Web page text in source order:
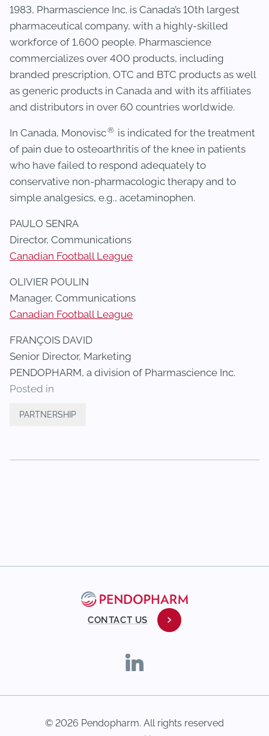
1983, Pharmascience Inc. is Canada’s 10th largest
pharmaceutical company, with a highly-skilled
workforce of 1,600 people. Pharmascience
commercializes over 400 products, including
branded prescription, OTC and BTC products as well
as generic products in Canada and with its affiliates
and distributors in over 60 countries worldwide.
In Canada, Monovisc® is indicated for the treatment
of pain due to osteoarthritis of the knee in patients
who have failed to respond adequately to
conservative non-pharmacologic therapy and to
simple analgesics, e.g., acetaminophen.
PAULO SENRA
Director, Communications
Canadian Football League
OLIVIER POULIN
Manager, Communications
Canadian Football League
FRANÇOIS DAVID
Senior Director, Marketing
PENDOPHARM, a division of Pharmascience Inc.
Posted in
PARTNERSHIP
CONTACT US
© 2026 Pendopharm. All rights reserved